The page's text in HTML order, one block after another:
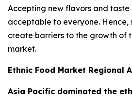
Accepting new flavors and taste
acceptable to everyone. Hence,
create barriers to the growth of
market.
Ethnic Food Market Regional
Asia Pacific dominated the